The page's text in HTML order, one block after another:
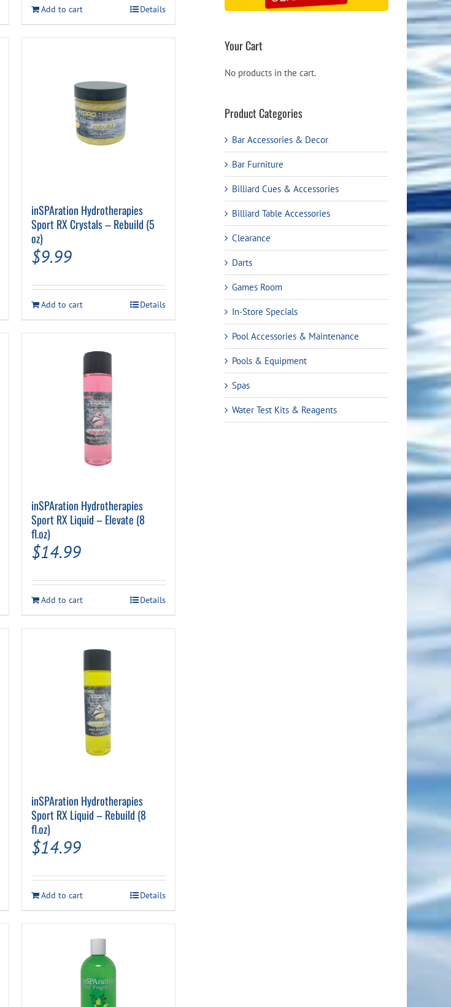
Add to cart Details
inSPAration Hydrotherapies
Sport RX Crystals – Rebuild (5
oz)
$9.99
Add to cart Details
inSPAration Hydrotherapies
Sport RX Liquid – Elevate (8
fl.oz)
$14.99
Add to cart Details
inSPAration Hydrotherapies
Sport RX Liquid – Rebuild (8
fl.oz)
$14.99
Add to cart Details
Your Cart
No products in the cart.
Product Categories
Bar Accessories & Decor
Bar Furniture
Billiard Cues & Accessories
Billiard Table Accessories
Clearance
Darts
Games Room
In-Store Specials
Pool Accessories & Maintenance
Pools & Equipment
Spas
Water Test Kits & Reagents